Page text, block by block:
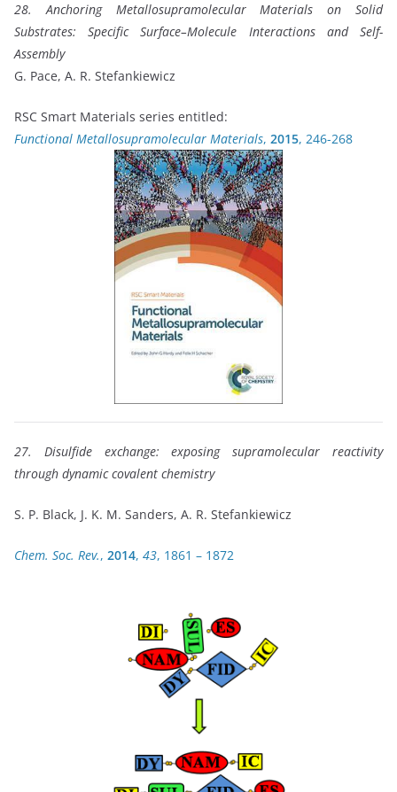
28. Anchoring Metallosupramolecular Materials on Solid
Substrates: Specific Surface–Molecule Interactions and Self-
Assembly
G. Pace, A. R. Stefankiewicz
RSC Smart Materials series entitled:
Functional Metallosupramolecular Materials, 2015, 246-268
27. Disulfide exchange: exposing supramolecular reactivity
through dynamic covalent chemistry
S. P. Black, J. K. M. Sanders, A. R. Stefankiewicz
Chem. Soc. Rev., 2014, 43, 1861 – 1872